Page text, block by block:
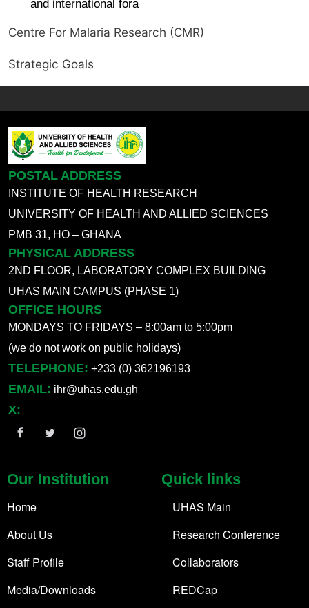
and international fora
Centre For Malaria Research (CMR)
Strategic Goals
POSTAL ADDRESS
INSTITUTE OF HEALTH RESEARCH
UNIVERSITY OF HEALTH AND ALLIED SCIENCES
PMB 31, HO – GHANA
PHYSICAL ADDRESS
2ND FLOOR, LABORATORY COMPLEX BUILDING
UHAS MAIN CAMPUS (PHASE 1)
OFFICE HOURS
MONDAYS TO FRIDAYS – 8:00am to 5:00pm
(we do not work on public holidays)
TELEPHONE: +233 (0) 362196193
EMAIL: ihr@uhas.edu.gh
X:
Our Institution
Home
About Us
Staff Profile
Media/Downloads
Quick links
UHAS Main
Research Conference
Collaborators
REDCap